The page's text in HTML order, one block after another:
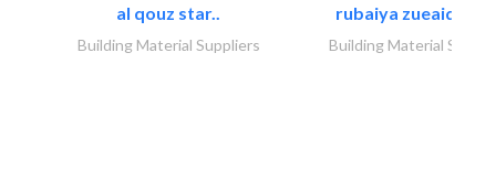
al qouz star..
Building Material Suppliers
rubaiya zueaid
Building Material